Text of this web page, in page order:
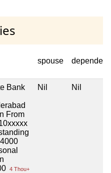
spouse
Bank
From
4 Thou+
Nil Nil